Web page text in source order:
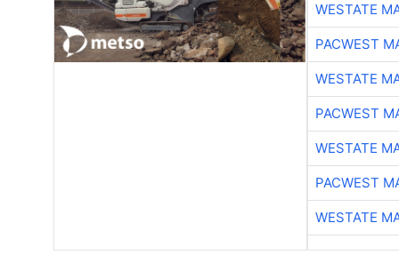
WESTATE
PACWEST
WESTATE
PACWEST
WESTATE
PACWEST
WESTATE